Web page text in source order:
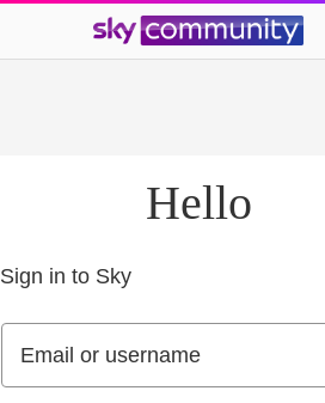
Hello
Sign in to Sky
Email or username
Email or username